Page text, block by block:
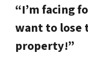
“I’m facing
want to lose
property!”